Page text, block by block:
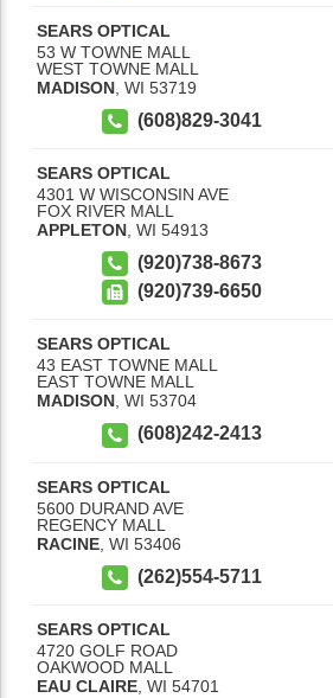
SEARS OPTICAL
53 W TOWNE MALL
WEST TOWNE MALL
MADISON WI 53719
(608)829-3041
SEARS OPTICAL
4301 W WISCONSIN AVE
FOX RIVER MALL
APPLETON WI 54913
(920)738-8673
(920)739-6650
SEARS OPTICAL
43 EAST TOWNE MALL
EAST TOWNE MALL
MADISON, WI 53704
(608)242-2413
SEARS OPTICAL
5600 DURAND AVE
REGENCY MALL
RACINE WI 53406
(262)554-5711
SEARS OPTICAL
4720 GOLF ROAD
OAKWOOD MALL
EAU CLAIRE WI 54701